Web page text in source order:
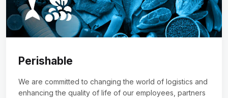
Perishable
We are committed to changing the world of logistics and
enhancing the quality of life of our employees, partners